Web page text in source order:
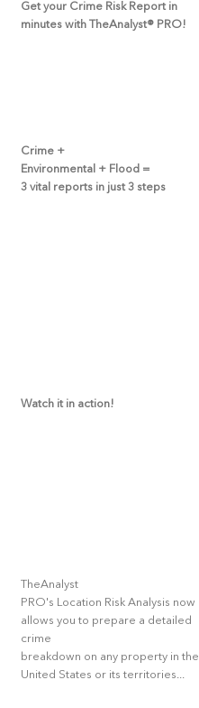
Get your Crime Risk Report in
minutes with TheAnalyst® PRO!
Crime +
Environmental + Flood =
3 vital reports in just 3 steps
Watch it in action!
TheAnalyst
PRO's Location Risk Analysis now
allows you to prepare a detailed
crime
breakdown on any property in the
United States or its territories...